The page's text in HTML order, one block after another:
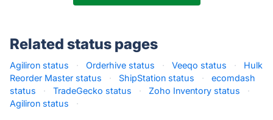
Related status pages
Agiliron status · Orderhive status · Veeqo status ·
Hulk
Reorder Master status
· ShipStation status ·
ecomdash
status
· TradeGecko status · Zoho Inventory status
·
Agiliron status
·